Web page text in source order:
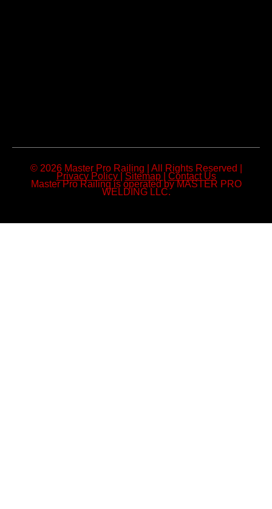
© 2026 Master Pro Railing | All Rights Reserved |
Privacy Policy Sitemap Contact Us
Master Pro Railing is operated by MASTER PRO
WELDING LLC.